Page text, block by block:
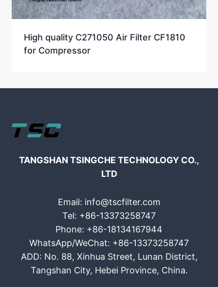
High quality C271050 Air Filter CF1810
for Compressor
TANGSHAN TSINGCHE TECHNOLOGY CO.,
LTD
Email: info@tscfilter.com
Tel: +86-13373258747
Phone: +86-18134167944
WhatsApp/WeChat: +86-13373258747
ADD: No. 88, Xinhua Street, Lunan District,
Tangshan City, Hebei Province, China.